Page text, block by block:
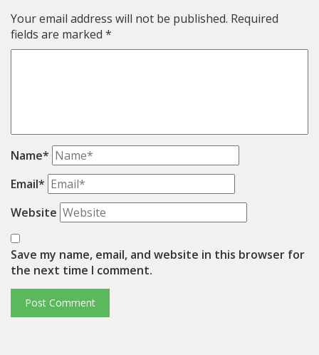
Your email address will not be published. Required
fields are marked *
Name*
Email*
Website
Save my name, email, and website in this browser for
the next time I comment.